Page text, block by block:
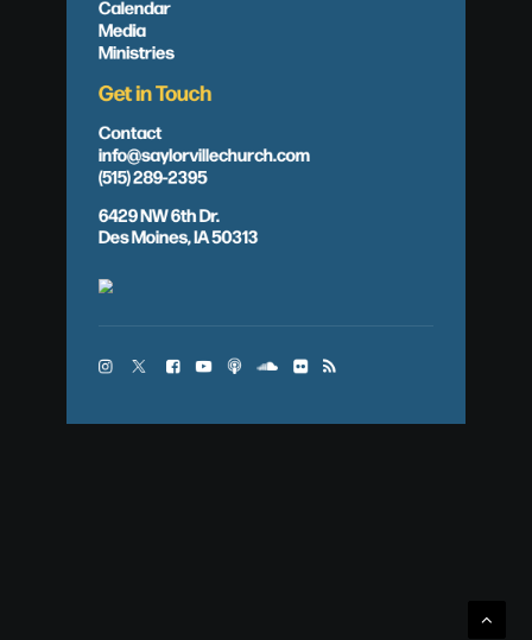
Calendar
Media
Ministries
Get in Touch
Contact
info@saylorvillechurch.com
(515) 289-2395
6429 NW 6th Dr.
Des Moines, IA 50313